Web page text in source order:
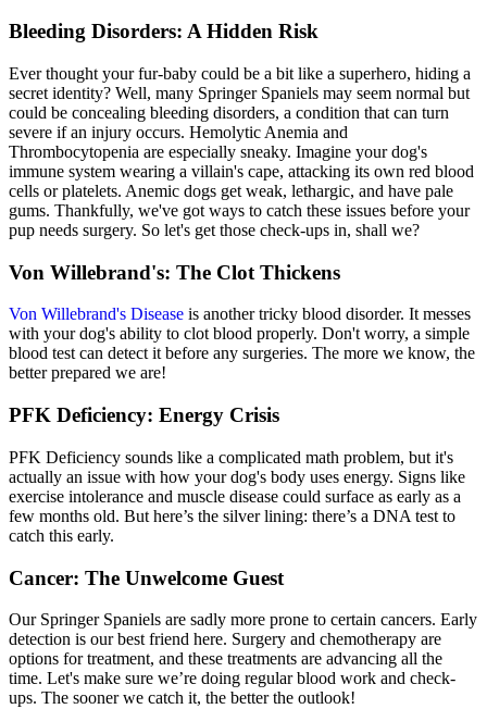
Bleeding Disorders: A Hidden Risk
Ever thought your fur-baby could be a bit like a superhero, hiding a
secret identity? Well, many Springer Spaniels may seem normal but
could be concealing bleeding disorders, a condition that can turn
severe if an injury occurs. Hemolytic Anemia and
Thrombocytopenia are especially sneaky. Imagine your dog's
immune system wearing a villain's cape, attacking its own red blood
cells or platelets. Anemic dogs get weak, lethargic, and have pale
gums. Thankfully, we've got ways to catch these issues before your
pup needs surgery. So let's get those check-ups in, shall we?
Von Willebrand's: The Clot Thickens
Von Willebrand's Disease is another tricky blood disorder. It messes
with your dog's ability to clot blood properly. Don't worry, a simple
blood test can detect it before any surgeries. The more we know, the
better prepared we are!
PFK Deficiency: Energy Crisis
PFK Deficiency sounds like a complicated math problem, but it's
actually an issue with how your dog's body uses energy. Signs like
exercise intolerance and muscle disease could surface as early as a
few months old. But here’s the silver lining: there’s a DNA test to
catch this early.
Cancer: The Unwelcome Guest
Our Springer Spaniels are sadly more prone to certain cancers. Early
detection is our best friend here. Surgery and chemotherapy are
options for treatment, and these treatments are advancing all the
time. Let's make sure we’re doing regularblood work and check-
ups. The sooner we catch it, the better the outlook!